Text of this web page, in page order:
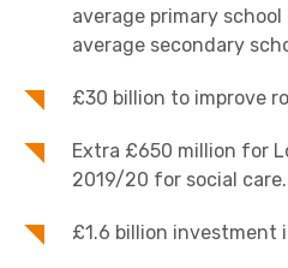
average primary
average secondary
£30 billion to improve
Extra £650 million for
2019/20 for social care.
£1.6 billion